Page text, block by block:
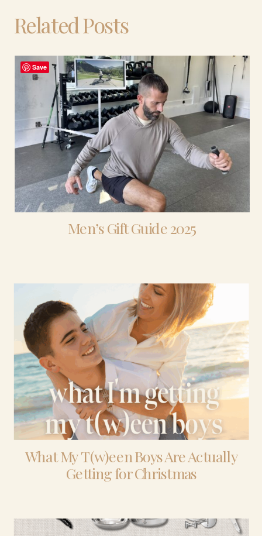
Related Posts
Men’s Gift Guide 2025
What My T(w)een Boys Are Actually
Getting for Christmas
Save